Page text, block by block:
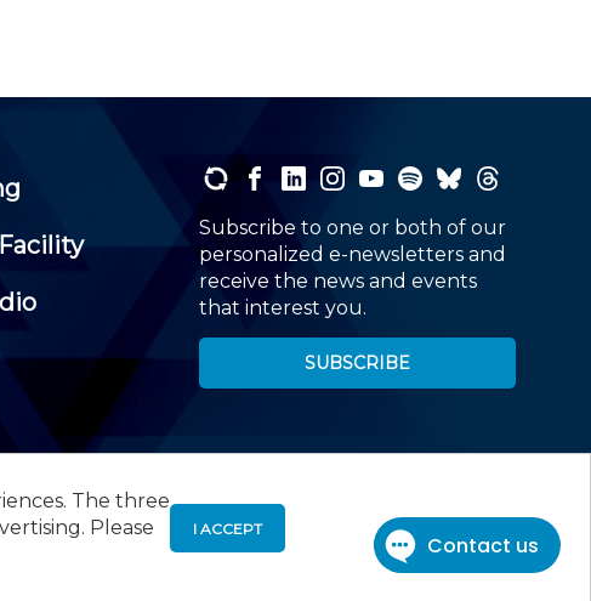
The three
Please
I ACCEPT
Subscribe to one or both of our
personalized e-newsletters and
receive the news and events
that interest you.
SUBSCRIBE
300 , Roseland, NJ 07068, 973-226-4494